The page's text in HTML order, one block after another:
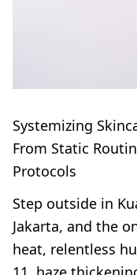
Systemizing
From Static
Protocols
Step outside in
Jakarta, and the
heat, relentless